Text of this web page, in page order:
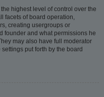
highest level of control over the
facets of board operation,
creating usergroups or
founder and what permissions he
may also have full moderator
put forth by the board